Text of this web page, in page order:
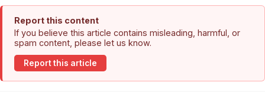
Report this content
If you believe this article contains misleading, harmful, or
spam content, please let us know.
Report this article